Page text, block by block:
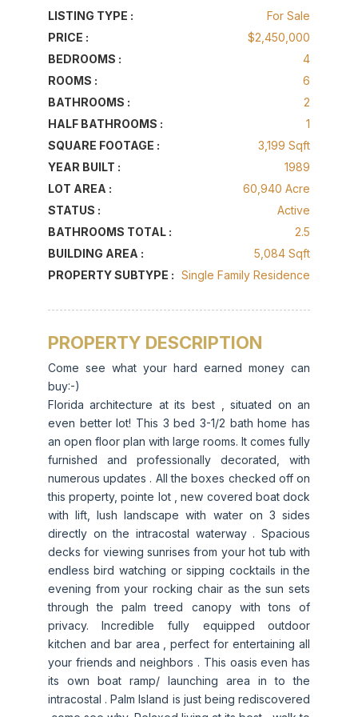
LISTING TYPE :
For Sale
PRICE :
$2,450,000
BEDROOMS :
4
ROOMS :
6
BATHROOMS :
2
HALF BATHROOMS :
1
SQUARE FOOTAGE :
3,199 Sqft
YEAR BUILT :
1989
LOT AREA :
60,940 Acre
STATUS :
Active
BATHROOMS TOTAL :
2.5
BUILDING AREA :
5,084 Sqft
PROPERTY SUBTYPE : Single Family Residence
PROPERTY DESCRIPTION
Come see what your hard earned money can
buy:-)
Florida architecture at its best , situated on an
even better lot! This 3 bed 3-1/2 bath home has
an open floor plan with large rooms. It comes fully
furnished and professionally decorated, with
numerous updates . All the boxes checked off on
this property, pointe lot , new covered boat dock
with lift, lush landscape with water on 3 sides
directly on the intracostal waterway . Spacious
decks for viewing sunrises from your hot tub with
endless bird watching or sipping cocktails in the
evening from your rocking chair as the sun sets
through the palm treed canopy with tons of
privacy. Incredible fully equipped outdoor
kitchen and bar area , perfect for entertaining all
your friends and neighbors . This oasis even has
its own boat ramp/ launching area in to the
intracostal . Palm Island is just being rediscovered